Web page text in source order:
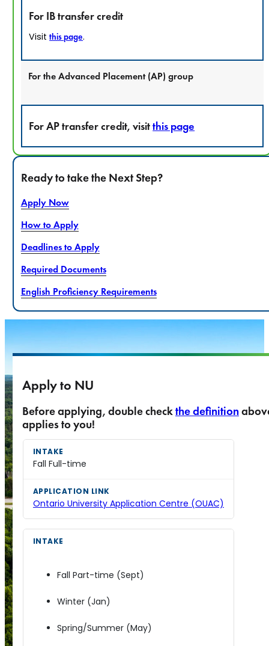
For IB transfer credit
Visitthis page.
For the Advanced Placement (AP) group
For AP transfer credit, visitthis page
Ready to take the Next Step?
Apply Now
How to Apply
Deadlines to Apply
Required Documents
English Proficiency Requirements
Apply to NU
Before applying, double checkthe definition
applies to you!
Fall Full-time
Ontario University Application Centre (OUAC)
Fall Part-time (Sept)
Winter (Jan)
Spring/Summer (May)